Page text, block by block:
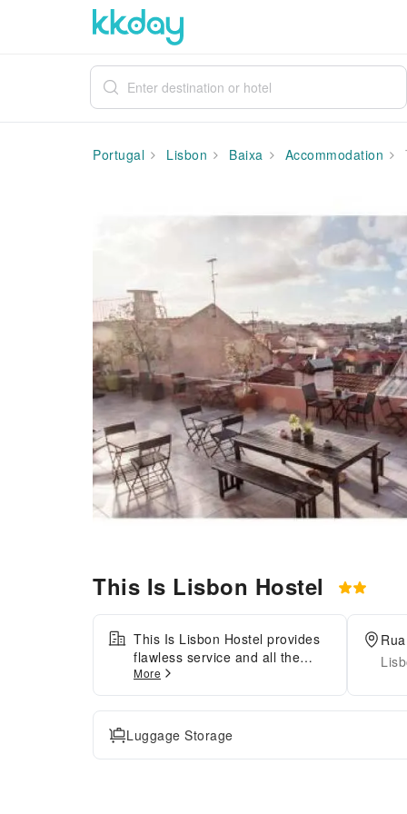
Portugal Lisbon Baixa Accommodation
This Is Lisbon Hostel
This Is Lisbon Hostel provides
flawless service and all the
necessary facilities for visitors.
Stay connected with your
associates, as complimentary
Wi-Fi is available during your
entire visit.The hostel offers
More
Luggage Storage